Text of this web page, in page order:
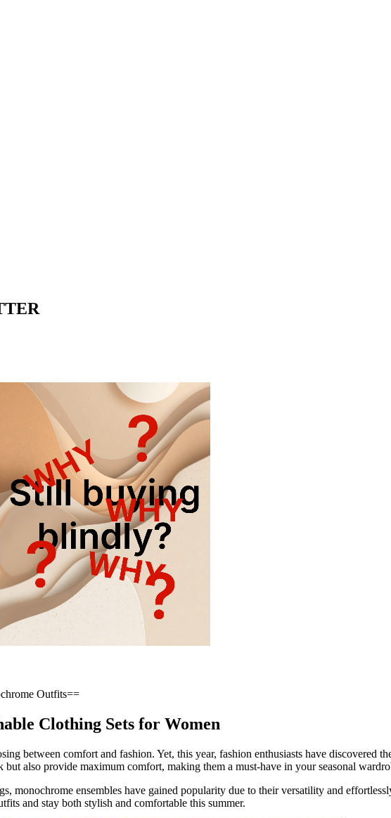
Outfits==
Clothing Sets for Women
between comfort and fashion. Yet, this year, fashion enthusiasts have discovered
also provide maximum comfort, making them a must-have in your seasonal
monochrome ensembles have gained popularity due to their versatility and
and stay both stylish and comfortable this summer.